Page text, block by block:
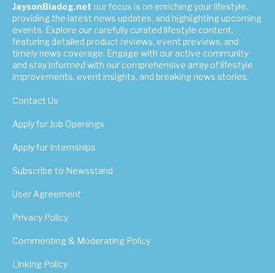
JaysonBiadog.net our focus is on enriching your lifestyle,
providing the latest news updates, and highlighting upcoming
events. Explore our carefully curated lifestyle content,
featuring detailed product reviews, event previews, and
timely news coverage. Engage with our active community
and stay informed with our comprehensive array of lifestyle
improvements, event insights, and breaking news stories.
Contact Us
Apply for Job Openings
Apply for Internships
Subscribe to Newsstand
User Agreement
Privacy Policy
Commenting & Moderating Policy
Linking Policy